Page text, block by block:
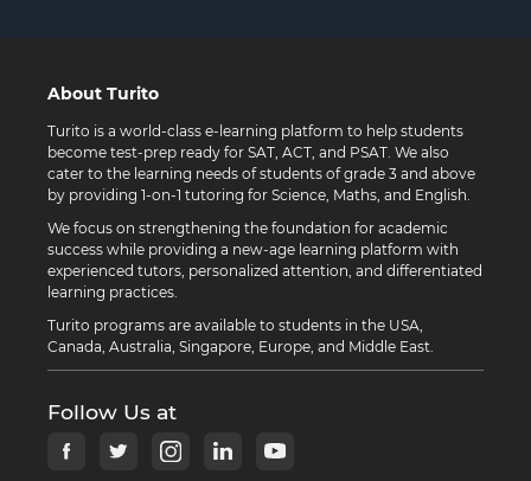
About Turito
Turito is a world-class e-learning platform to help students
become test-prep ready for SAT, ACT, and PSAT. We also
cater to the learning needs of students of grade 3 and above
by providing 1-on-1 tutoring for Science, Maths, and English.
We focus on strengthening the foundation for academic
success while providing a new-age learning platform with
experienced tutors, personalized attention, and differentiated
learning practices.
Turito programs are available to students in the USA,
Canada, Australia, Singapore, Europe, and Middle East.
Follow Us at